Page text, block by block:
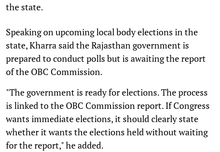
the state.
Speaking on upcoming local body elections in the
state, Kharra said the Rajasthan government is
prepared to conduct polls but is awaiting the report
of the OBC Commission.
"The government is ready for elections. The process
is linked to the OBC Commission report. If Congress
wants immediate elections, it should clearly state
whether it wants the elections held without waiting
for the report," he added.